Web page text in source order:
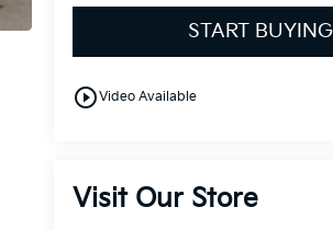
START
play_circle_outlineVideo Available
Visit Our Store